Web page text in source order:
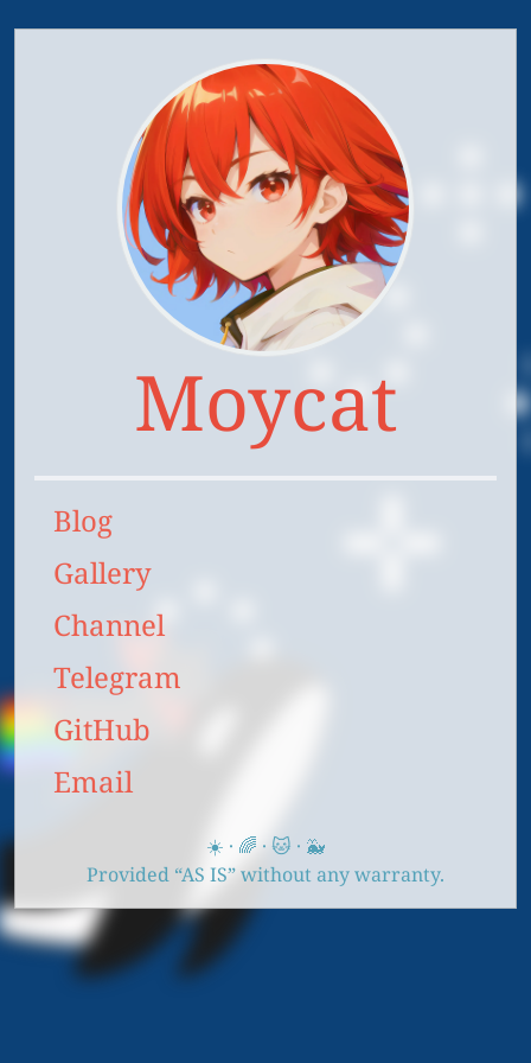
Moycat
Blog
Gallery
Channel
Telegram
GitHub
Email
☀️ · 🌈 · 🐱 · 🐳
Provided “AS IS” without any warranty.